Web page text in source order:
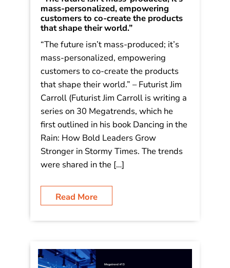
Decoding Tomorrow: 30 Megatrends
– #14 Mass Customization Systems:
“The future isn’t mass-produced; it’s
mass-personalized, empowering
customers to co-create the products
that shape their world.”
“The future isn’t mass-produced; it’s
mass-personalized, empowering
customers to co-create the products
that shape their world.” – Futurist Jim
Carroll (Futurist Jim Carroll is writing a
series on 30 Megatrends, which he
first outlined in his book Dancing in the
Rain: How Bold Leaders Grow
Read More